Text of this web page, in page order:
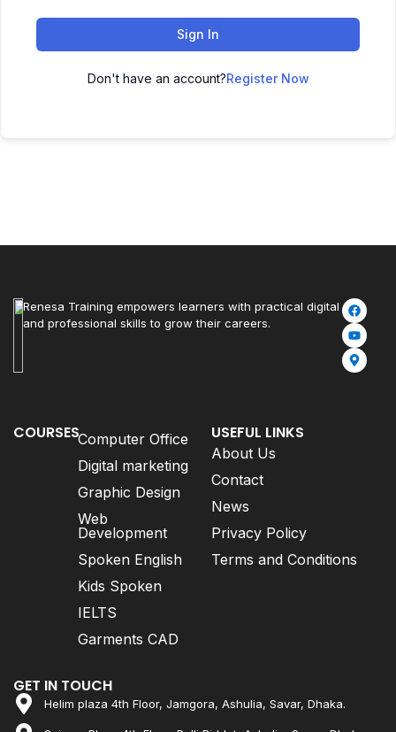
Sign In
Don't have an account?Register Now
Renesa Training empowers learners with practical digital
and professional skills to grow their careers.
COURSESComputer Office
Digital marketing
Graphic Design
Web
Development
Spoken English
Kids Spoken
IELTS
Garments CAD
USEFUL LINKS
About Us
Contact
News
Privacy Policy
Terms and Conditions
GET IN TOUCH
Helim plaza 4th Floor, Jamgora, Ashulia, Savar, Dhaka.